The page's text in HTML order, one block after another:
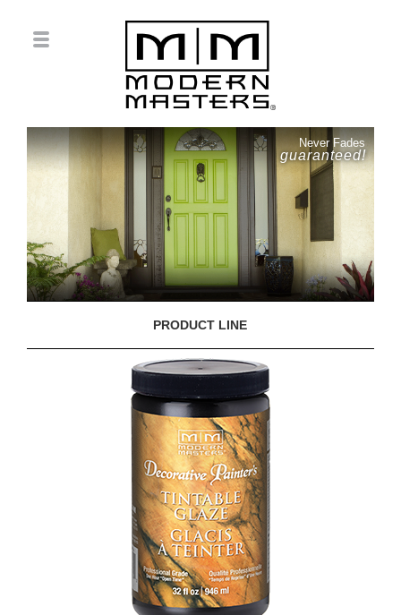
Never Fades
guaranteed!
PRODUCT LINE